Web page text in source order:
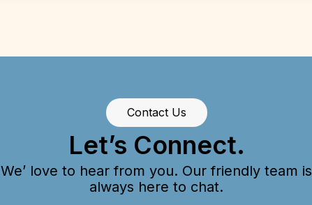
Contact Us
Let’s Connect.
We’ love to hear from you. Our friendly team is
always here to chat.